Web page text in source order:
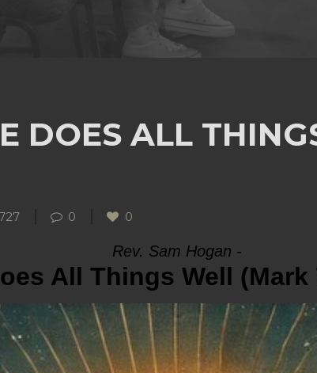
DOES ALL
0 0
Rev. Sam Hogan -
All Things Well (Mark